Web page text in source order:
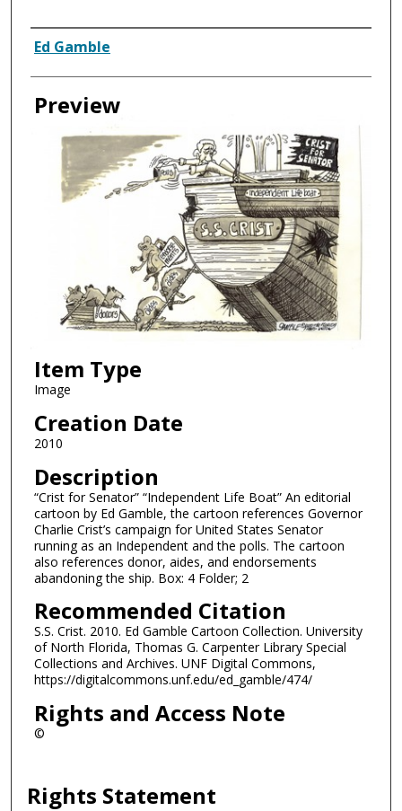
Creator
Ed Gamble
Preview
Item Type
Image
Creation Date
2010
Description
“Crist for Senator” “Independent Life Boat” An editorial
cartoon by Ed Gamble, the cartoon references Governor
Charlie Crist’s campaign for United States Senator
running as an Independent and the polls. The cartoon
also references donor, aides, and endorsements
abandoning the ship. Box: 4 Folder; 2
Recommended Citation
S.S. Crist. 2010. Ed Gamble Cartoon Collection. University
of North Florida, Thomas G. Carpenter Library Special
Collections and Archives. UNF Digital Commons,
https://digitalcommons.unf.edu/ed_gamble/474/
Rights and Access Note
©
Rights Statement